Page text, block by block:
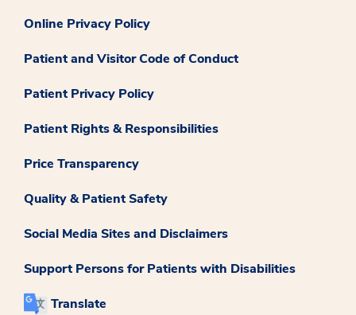
Online Privacy Policy
Patient and Visitor Code of Conduct
Patient Privacy Policy
Patient Rights & Responsibilities
Price Transparency
Quality & Patient Safety
Social Media Sites and Disclaimers
Support Persons for Patients with Disabilities
Translate